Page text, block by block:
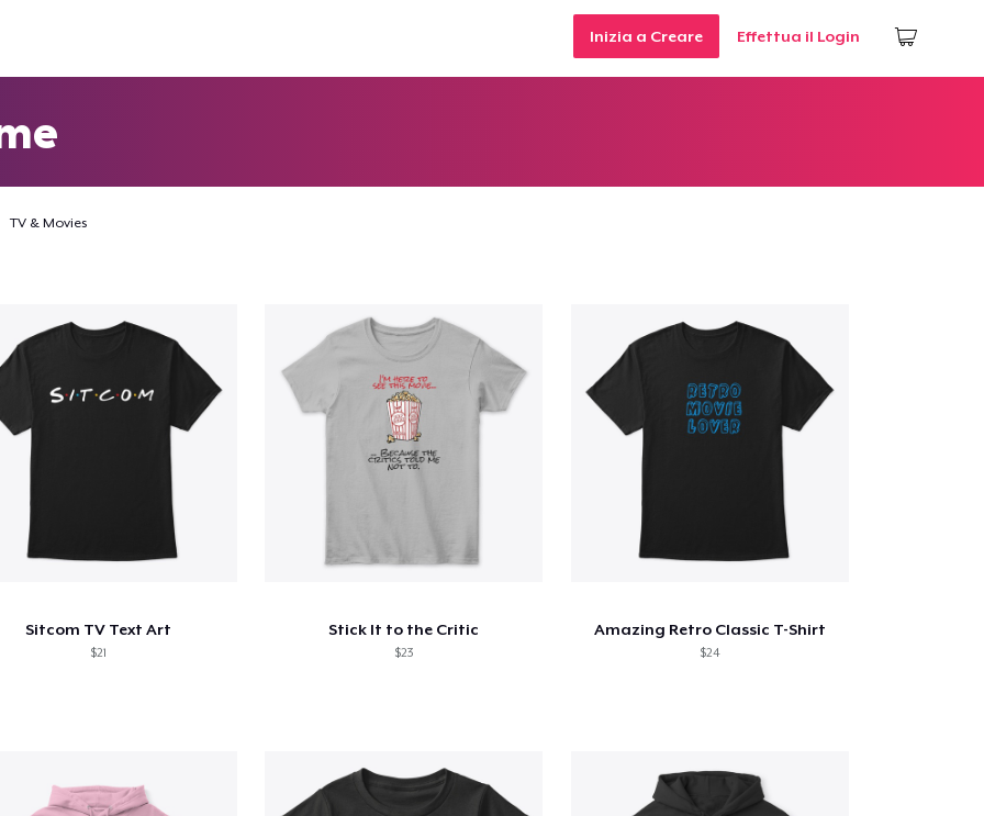
Inizia a Creare Effettua il Login
TV & Movies
Sitcom TV Text Art
$21
Stick It to the Critic
$23
Amazing Retro Classic T-Shirt
$24